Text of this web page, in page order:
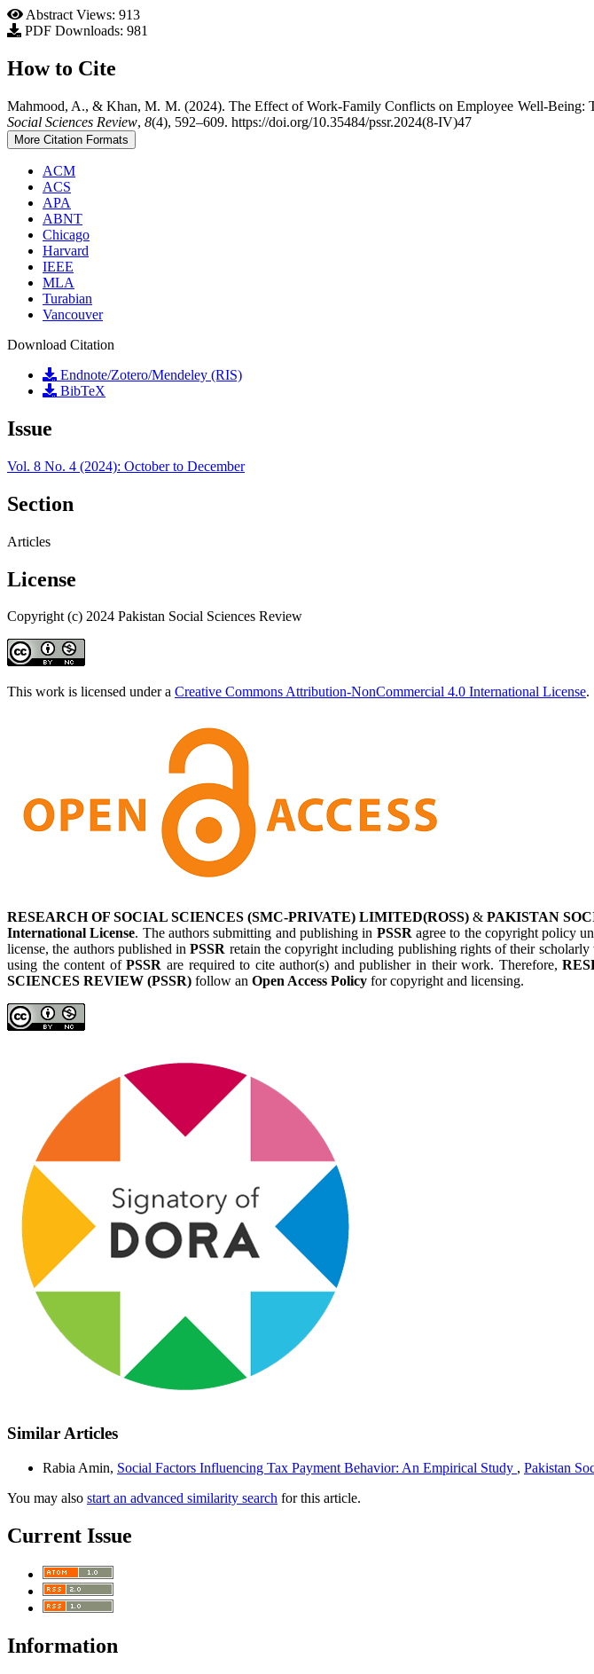
Abstract Views: 913
PDF Downloads: 981
How to Cite
Mahmood, A., & Khan, M. M. (2024). The Effect of Work-Family Conflicts on Employee Well-Being:
Social Sciences Review, 8(4), 592–609. https://doi.org/10.35484/pssr.2024(8-IV)47
More Citation Formats
ACM
ACS
APA
ABNT
Chicago
Harvard
IEEE
MLA
Turabian
Vancouver
Download Citation
Endnote/Zotero/Mendeley (RIS)
BibTeX
Issue
Vol. 8 No. 4 (2024): October to December
Section
Articles
License
Copyright (c) 2024 Pakistan Social Sciences Review
This work is licensed under a Creative Commons Attribution-NonCommercial 4.0 International License.
RESEARCH OF SOCIAL SCIENCES (SMC-PRIVATE) LIMITED(ROSS) & PAKISTAN
International License. The authors submitting and publishing in PSSRagree to the copyright policy
license, the authors published inPSSR retain the copyright including publishing rights of their
using the content ofPSSR are required to cite author(s) and publisher in their work. Therefore,
SCIENCES REVIEW (PSSR) follow an Open Access Policy for copyright and licensing.
Similar Articles
Rabia Amin, Social Factors Influencing Tax Payment Behavior: An Empirical Study , Pakistan
You may also start an advanced similarity search for this article.
Current Issue
Information